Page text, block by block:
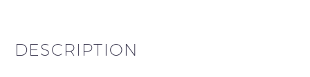
DESCRIPTION